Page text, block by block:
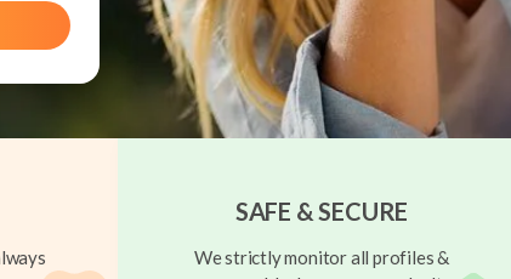
SAFE & SECURE
We strictly monitor all profiles &